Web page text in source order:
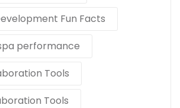
Fun Facts
performance
Tools
Tools